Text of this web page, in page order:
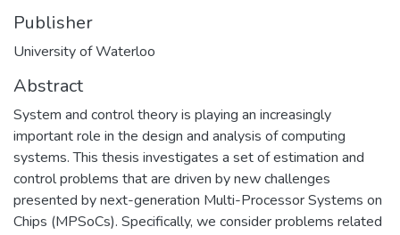
Publisher
University of Waterloo
Abstract
System and control theory is playing an increasingly
important role in the design and analysis of computing
systems. This thesis investigates a set of estimation and
control problems that are driven by new challenges
presented by next-generation Multi-Processor Systems on
Chips (MPSoCs). Specifically, we consider problems related